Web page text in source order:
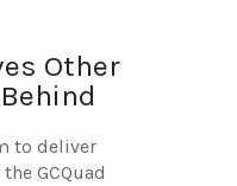
Other
to deliver
GCQuad